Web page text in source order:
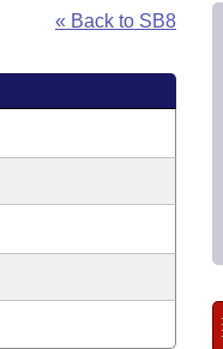
« Back to SB8